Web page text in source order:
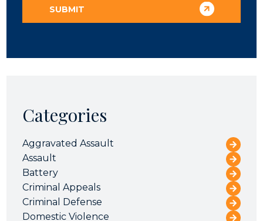
Categories
Aggravated Assault
Assault
Battery
Criminal Appeals
Criminal Defense
Domestic Violence